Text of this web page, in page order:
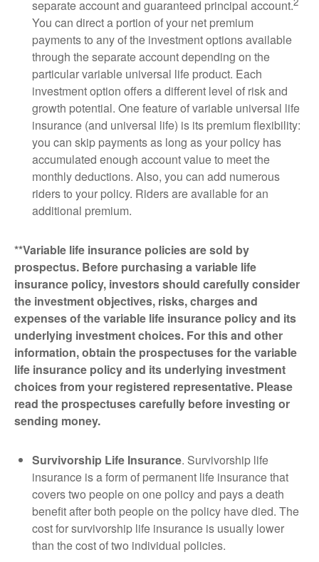
separate account and guaranteed principal account.
You can direct a portion of your net premium
payments to any of the investment options available
through the separate account depending on the
particular variable universal life product. Each
investment option offers a different level of risk and
growth potential. One feature of variable universal life
insurance (and universal life) is its premium flexibility:
you can skip payments as long as your policy has
accumulated enough account value to meet the
monthly deductions. Also, you can add numerous
riders to your policy. Riders are available for an
additional premium.
**Variable life insurance policies are sold by
prospectus. Before purchasing a variable life
insurance policy, investors should carefully consider
the investment objectives, risks, charges and
expenses of the variable life insurance policy and its
underlying investment choices. For this and other
information, obtain the prospectuses for the variable
life insurance policy and its underlying investment
choices from your registered representative. Please
read the prospectuses carefully before investing or
sending money.
Survivorship Life Insurance. Survivorship life
insurance is a form of permanent life insurance that
covers two people on one policy and pays a death
benefit after both people on the policy have died. The
cost for survivorship life insurance is usually lower
than the cost of two individual policies.